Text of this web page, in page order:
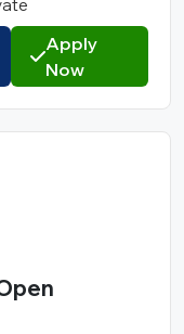
Apply
Now